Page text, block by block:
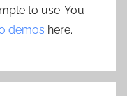
to use. You
demos here.